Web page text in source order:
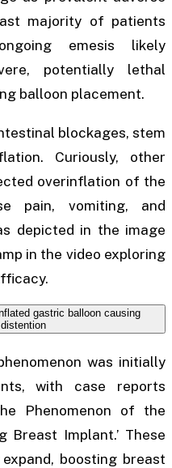
majority of patients
emesis likely
potentially lethal
balloon placement.
blockages, stem
Curiously, other
overinflation of the
pain, vomiting, and
depicted in the image
in the video exploring
was initially
with case reports
Phenomenon of the
Breast Implant.’ These
boosting breast